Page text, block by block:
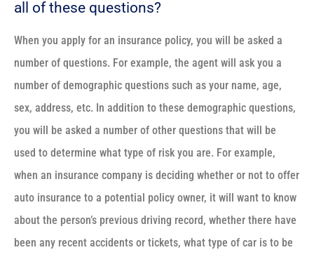
all of these questions?
When you apply for an insurance policy, you will be asked a
number of questions. For example, the agent will ask you a
number of demographic questions such as your name, age,
sex, address, etc. In addition to these demographic questions,
you will be asked a number of other questions that will be
used to determine what type of risk you are. For example,
when an insurance company is deciding whether or not to offer
auto insurance to a potential policy owner, it will want to know
about the person’s previous driving record, whether there have
been any recent accidents or tickets, what type of car is to be